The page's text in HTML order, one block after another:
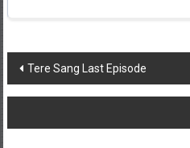
Post
navigation
Tere Sang Last Episode